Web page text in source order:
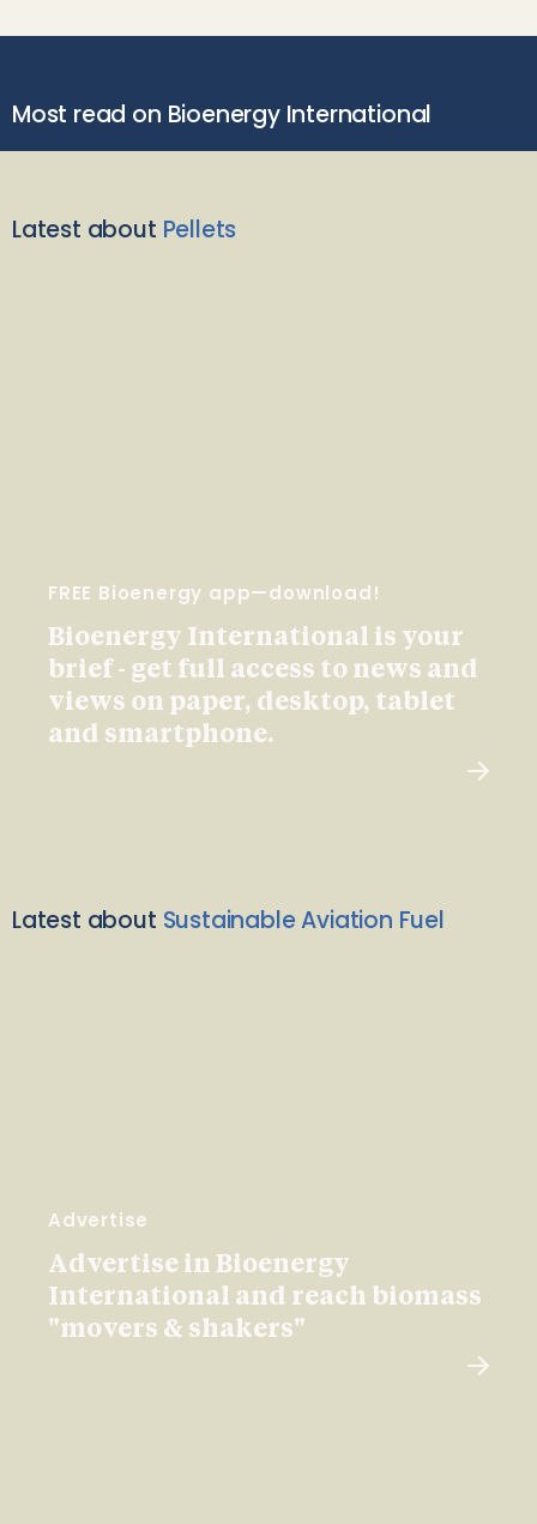
Most read on Bioenergy International
Latest about Pellets
FREE Bioenergy app—download!
Bioenergy International is your
brief - get full access to news and
views on paper, desktop, tablet
and smartphone.
Latest about Sustainable Aviation Fuel
Advertise
Advertise in Bioenergy
International and reach biomass
"movers & shakers"